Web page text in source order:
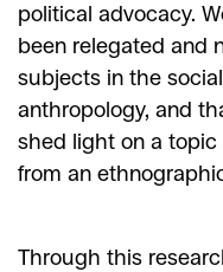
political advocacy.
been relegated and
subjects in the
anthropology, and
shed light on a
from an
Through this